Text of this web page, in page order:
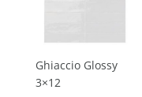
Ghiaccio Glossy
3×12